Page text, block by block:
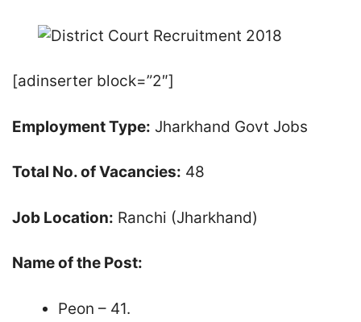
[adinserter block=”2″]
Employment Type: Jharkhand Govt Jobs
Total No. of Vacancies: 48
Job Location: Ranchi (Jharkhand)
Name of the Post:
Peon – 41.